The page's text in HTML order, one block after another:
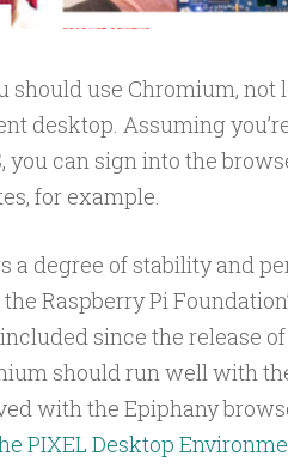
should use Chromium, not
desktop. Assuming
can sign into the
for example.
a degree of stability and
Raspberry Pi
since the release of
should run well with
with the Epiphany
PIXEL Desktop